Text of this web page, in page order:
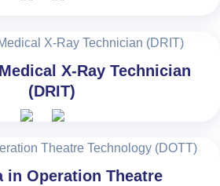
X-Ray Technician
(DRIT)
in Operation Theatre